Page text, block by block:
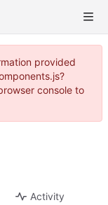
provided
console to
Activity